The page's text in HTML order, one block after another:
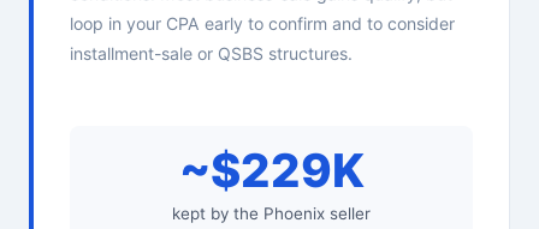
loop in your CPA early to confirm and to consider
installment-sale or QSBS structures.
~$229K
kept by the Phoenix seller